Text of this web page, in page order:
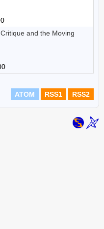
and the Moving
ATOM RSS1 RSS2